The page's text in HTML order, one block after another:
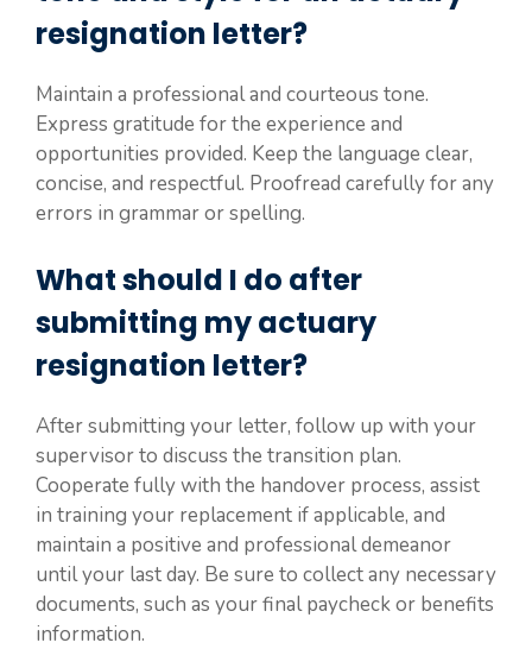
resignation letter?
Maintain a professional and courteous tone.
Express gratitude for the experience and
opportunities provided. Keep the language clear,
concise, and respectful. Proofread carefully for any
errors in grammar or spelling.
What should I do after
submitting my actuary
resignation letter?
After submitting your letter, follow up with your
supervisor to discuss the transition plan.
Cooperate fully with the handover process, assist
in training your replacement if applicable, and
maintain a positive and professional demeanor
until your last day. Be sure to collect any necessary
documents, such as your final paycheck or benefits
information.